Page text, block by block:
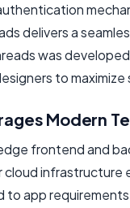
delivers a
was
to
Modern
frontend and
infrastructure
to app